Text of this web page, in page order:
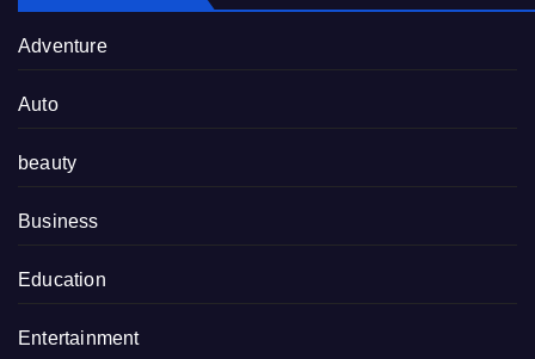
Adventure
Auto
beauty
Business
Education
Entertainment